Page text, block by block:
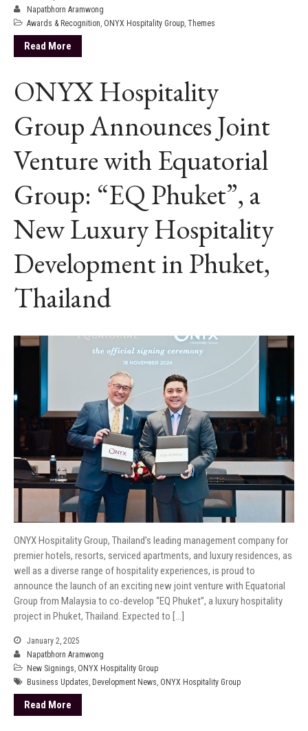
Napatbhorn Aramwong
Awards & Recognition, ONYX Hospitality Group, Themes
Read More
ONYX Hospitality
Group Announces Joint
Venture with Equatorial
Group: “EQ Phuket”, a
New Luxury Hospitality
Development in Phuket,
Thailand
ONYX Hospitality Group, Thailand’s leading management company for
premier hotels, resorts, serviced apartments, and luxury residences, as
well as a diverse range of hospitality experiences, is proud to
announce the launch of an exciting new joint venture with Equatorial
Group from Malaysia to co-develop “EQ Phuket”, a luxury hospitality
project in Phuket, Thailand. Expected to […]
January 2, 2025
Napatbhorn Aramwong
New Signings ONYX Hospitality Group
Business Updates Development News ONYX Hospitality Group
Read More